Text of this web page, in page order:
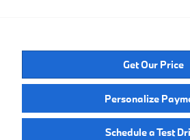
Get Our Price
Personalize
Schedule a Test